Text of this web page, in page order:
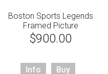
Boston Sports Legends
Framed Picture
$900.00
Info Buy